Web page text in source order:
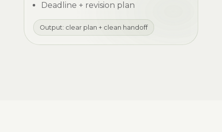
Deadline + revision plan
Output: clear plan + clean handoff